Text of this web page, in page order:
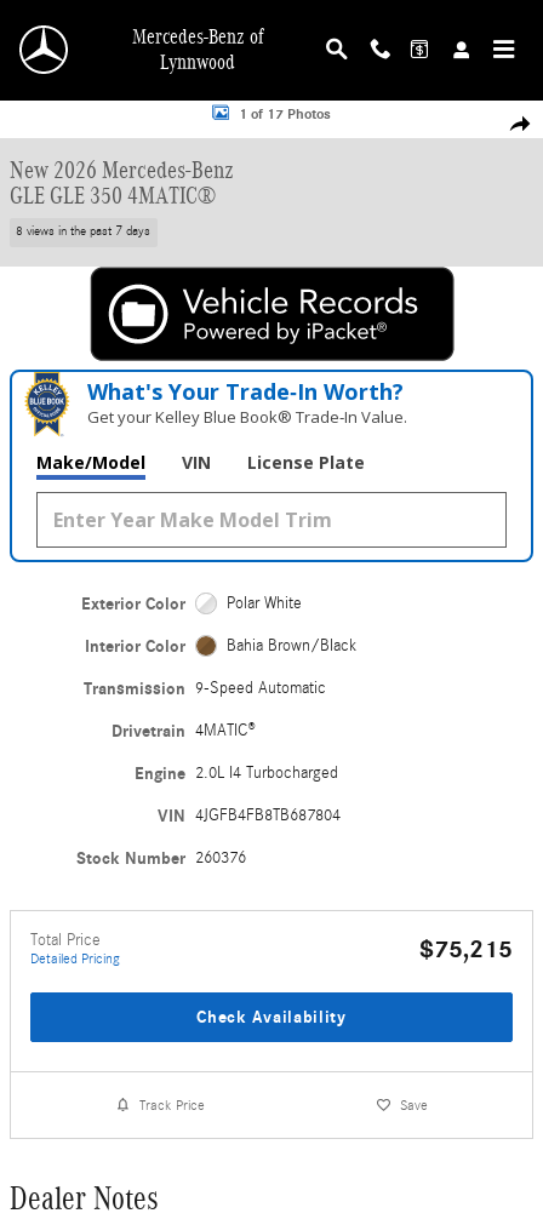
Mercedes-Benz of
Lynnwood
New 2026 Mercedes-Benz GLE GLE 350 SUV Photo 1 of 17
1 of 17 Photos
New 2026 Mercedes-Benz
GLE GLE 350 4MATIC®
8 views in the past 7 days
What's Your Trade‑In Worth?
Get your Kelley Blue Book® Trade‑In Value.
Make/Model VIN License Plate
Exterior Color Polar White
Interior Color Bahia Brown/Black
Transmission 9-Speed Automatic
Drivetrain 4MATIC®
Engine 2.0L I4 Turbocharged
VIN 4JGFB4FB8TB687804
Stock Number 260376
Total Price
Detailed Pricing $75,215
Check Availability
Track Price Save
Dealer Notes